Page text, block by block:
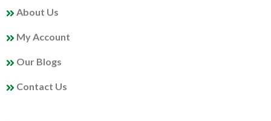
About Us
My Account
Our Blogs
Contact Us